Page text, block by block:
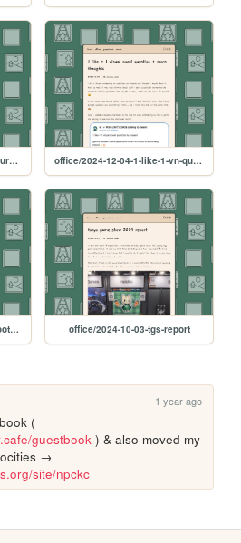
office/2024-12-20-days-of-saturn-postmortem office/2024-12-04-1-like-1-vn-question
office/2024-10-12-retracing-footsteps office/2024-10-03-tgs-report
1 year ago
guestbook ) & also moved my
site/npckc